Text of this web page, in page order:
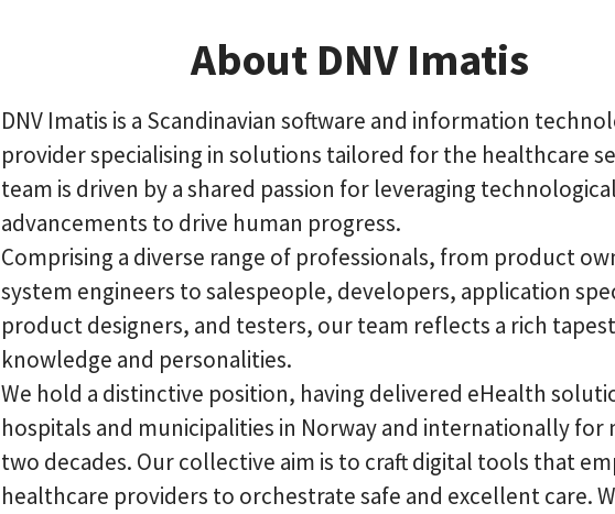
About DNV Imatis
DNV Imatis is a Scandinavian software and information
provider specialising in solutions tailored for the healthcare
team is driven by a shared passion for leveraging technological
advancements to drive human progress.
Comprising a diverse range of professionals, from product
system engineers to salespeople, developers, application
product designers, and testers, our team reflects a rich
knowledge and personalities.
We hold a distinctive position, having delivered eHealth
hospitals and municipalities in Norway and internationally for
two decades. Our collective aim is to craft digital tools that
healthcare providers to orchestrate safe and excellent care.